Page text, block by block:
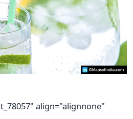
align="alignnone"